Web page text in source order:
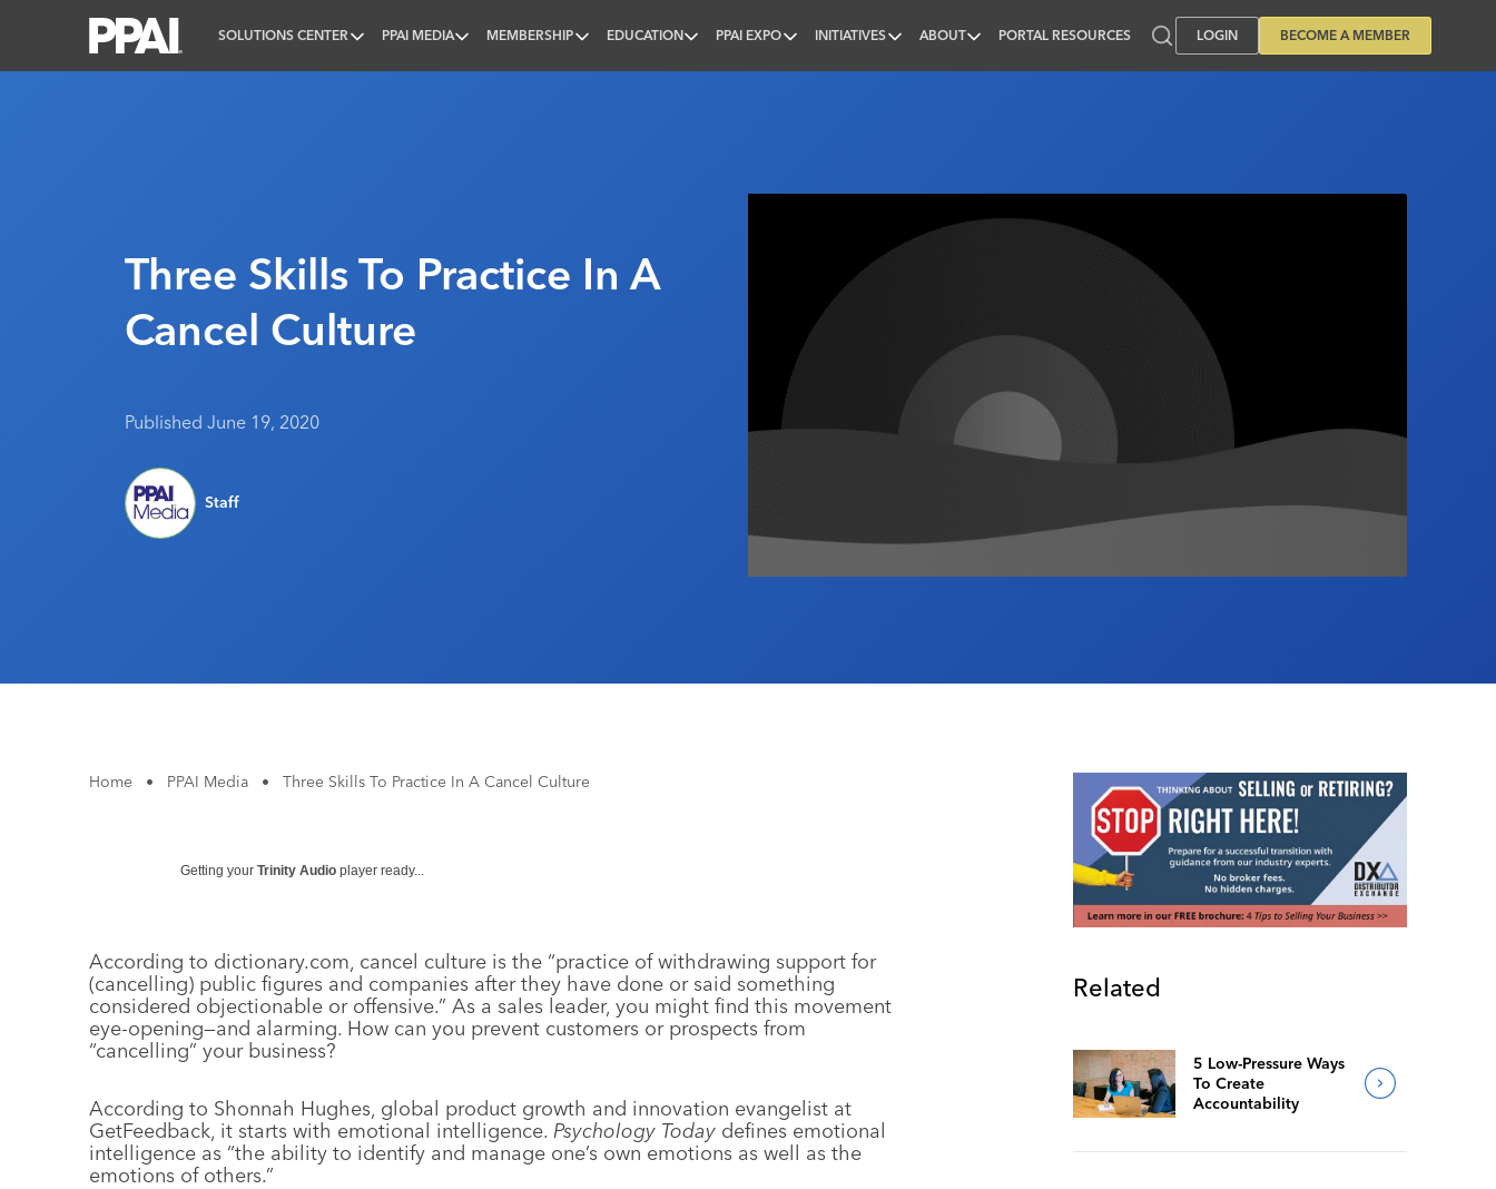
SOLUTIONS CENTER PPAI MEDIA MEMBERSHIP EDUCATION PPAI EXPO INITIATIVES ABOUT PORTAL RESOURCES LOGIN BECOME A MEMBER
Three Skills To Practice In A
Cancel Culture
Published June 19, 2020
Staff
Home • PPAI Media • Three Skills To Practice In A Cancel Culture
Getting your Trinity Audio player ready...
According to dictionary.com, cancel culture is the “practice of withdrawing support for
(cancelling) public figures and companies after they have done or said something
considered objectionable or offensive.” As a sales leader, you might find this movement
eye-opening—and alarming. How can you prevent customers or prospects from
“cancelling” your business?
According to Shonnah Hughes, global product growth and innovation evangelist at
GetFeedback, it starts with emotional intelligence. Psychology Today defines emotional
intelligence as “the ability to identify and manage one’s own emotions as well as the
emotions of others.”
Related
5 Low-Pressure Ways
To Create
Accountability